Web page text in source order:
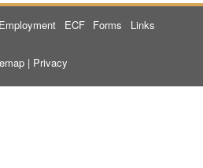
Employment ECF Forms Links
| Privacy